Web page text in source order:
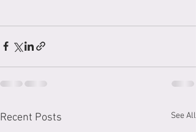
Recent Posts See All